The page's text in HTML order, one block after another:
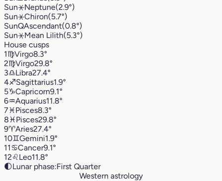
Sun⚹Neptune(2.9°)
Sun⚹Chiron(5.7°)
SunQAscendant(0.8°)
Sun⚹Mean Lilith(5.3°)
House cusps
1♍︎Virgo8.3°
2♍︎Virgo29.8°
3♎︎Libra27.4°
4♐︎Sagittarius1.9°
5♑︎Capricorn9.1°
6♒︎Aquarius11.8°
7♓︎Pisces8.3°
8♓︎Pisces29.8°
9♈︎Aries27.4°
10♊︎Gemini1.9°
11♋︎Cancer9.1°
12♌︎Leo11.8°
🌓Lunar phase:First Quarter
Western astrology